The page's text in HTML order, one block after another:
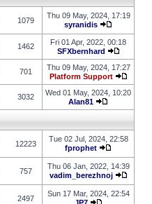
1079
Thu 09 May, 2024, 17:19
syranidis
1462
Fri 01 Apr, 2022, 00:18
SFXbernhard
701
Thu 09 May, 2024, 17:27
Platform Support
3032
Wed 01 May, 2024, 10:20
Alan81
12223
Tue 02 Jul, 2024, 22:58
fprophet
757
Thu 06 Jan, 2022, 14:39
vadim_berezhnoj
2497
Sun 17 Mar, 2024, 22:54